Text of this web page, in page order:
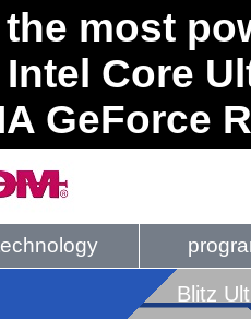
the most
Core
GeForce
Blitz